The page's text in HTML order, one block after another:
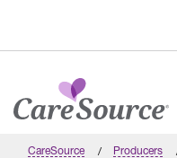
CareSource Producers